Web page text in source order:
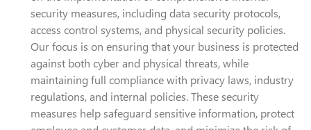
security measures, including data security protocols,
access control systems, and physical security policies.
Our focus is on ensuring that your business is protected
against both cyber and physical threats, while
maintaining full compliance with privacy laws, industry
regulations, and internal policies. These security
measures help safeguard sensitive information, protect